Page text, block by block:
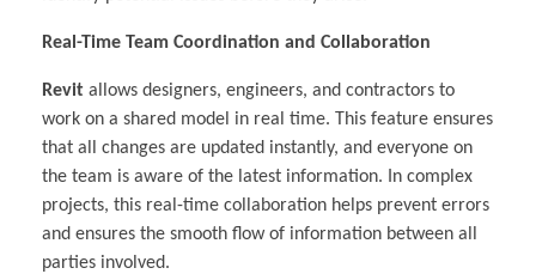
Real-Time Team Coordination and Collaboration
Revit allows designers, engineers, and contractors to
work on a shared model in real time. This feature ensures
that all changes are updated instantly, and everyone on
the team is aware of the latest information. In complex
projects, this real-time collaboration helps prevent errors
and ensures the smooth flow of information between all
parties involved.